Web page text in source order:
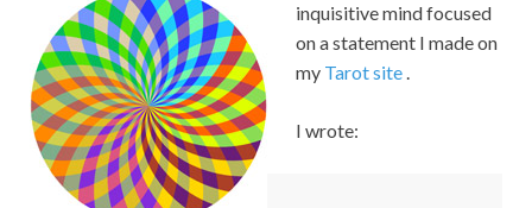
inquisitive mind focused
on a statement I made on
my Tarot site .
I wrote: